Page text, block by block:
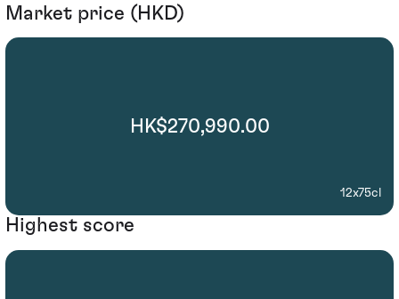
Market price (HKD)
HK$270,990.00
12x75cl
Highest score